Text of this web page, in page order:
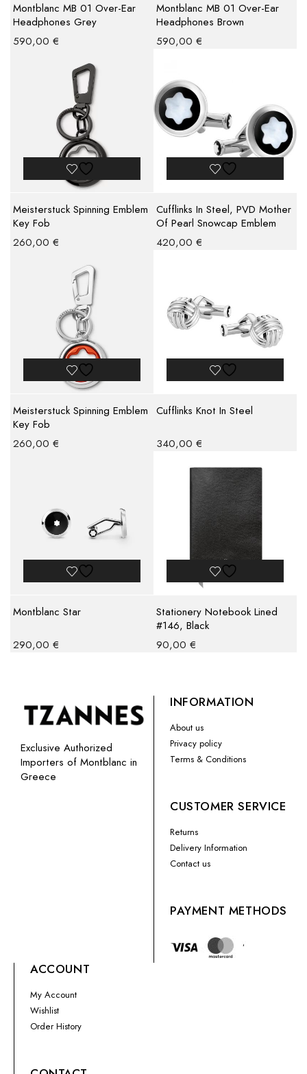
Montblanc MB 01 Over-Ear
Headphones Grey
590,00 €
Montblanc MB 01 Over-Ear
Headphones Brown
590,00 €
Meisterstuck Spinning Emblem
Key Fob
260,00 €
Cufflinks In Steel, PVD Mother
Of Pearl Snowcap Emblem
420,00 €
Meisterstuck Spinning Emblem
Key Fob
260,00 €
Cufflinks Knot In Steel
340,00 €
Montblanc Star
290,00 €
Stationery Notebook Lined
#146, Black
90,00 €
Exclusive Authorized
Importers of Montblanc in
Greece
INFORMATION
About us
Privacy policy
Terms & Conditions
CUSTOMER SERVICE
Returns
Delivery Information
Contact us
PAYMENT METHODS
ACCOUNT
My Account
Wishlist
Order History